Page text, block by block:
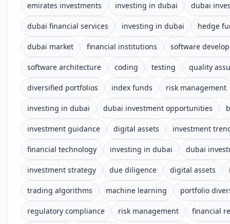
emirates investments investing in dubai dubai
dubai financial services investing in dubai hedge
dubai market financial institutions software
software architecture coding testing quality
diversified portfolios index funds risk management
investing in dubai dubai investment opportunities
investment guidance digital assets investment
financial technology investing in dubai dubai
investment strategy due diligence digital assets
trading algorithms machine learning portfolio
regulatory compliance risk management financial